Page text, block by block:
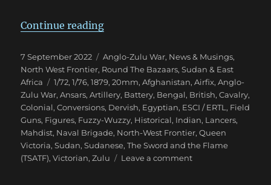
Continue reading“Eighties Colonial War Game
Posted
on
7 September 2022 Categories
Anglo-Zulu War, News & Musings,
North West Frontier, Round The Bazaars,Sudan & East
Africa
Tags
1/72,1/76,1879,20mm,Afghanistan,Airfix,Anglo-
Zulu War,Ansars,Artillery, Battery, Bengal, British,Cavalry,
Colonial,Conversions, Dervish, Egyptian, ESCI / ERTL, Field
Guns, Figures, Fuzzy-Wuzzy, Historical, Indian, Lancers,
Mahdist, Naval Brigade, North-West Frontier,Queen
Victoria,Sudan,Sudanese,The Sword and the Flame
(TSATF),Victorian,Zulu Leave a commenton